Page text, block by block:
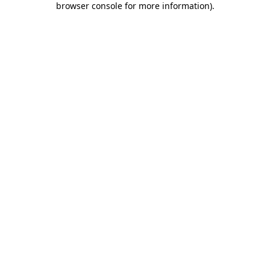
browser console for more information).